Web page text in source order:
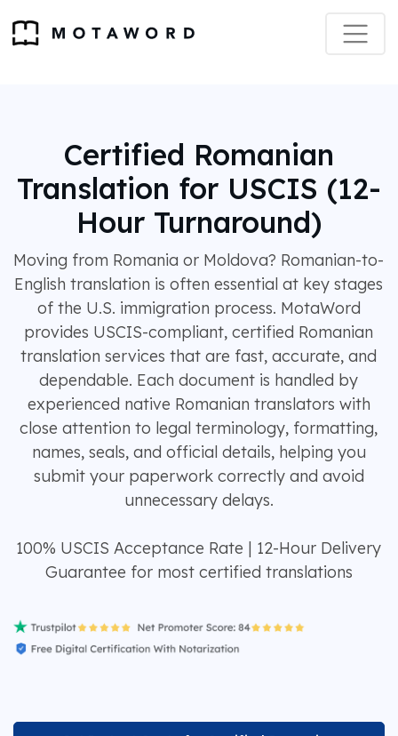
Certified Romanian
Translation for USCIS (12-
Hour Turnaround)
Moving from Romania or Moldova? Romanian-to-
English translation is often essential at key stages
of the U.S. immigration process. MotaWord
provides USCIS-compliant, certified Romanian
translation services that are fast, accurate, and
dependable. Each document is handled by
experienced native Romanian translators with
close attention to legal terminology, formatting,
names, seals, and official details, helping you
submit your paperwork correctly and avoid
unnecessary delays.
100% USCIS Acceptance Rate | 12-Hour Delivery
Guarantee for most certified translations